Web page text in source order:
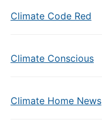
Climate Code Red
Climate Conscious
Climate Home News